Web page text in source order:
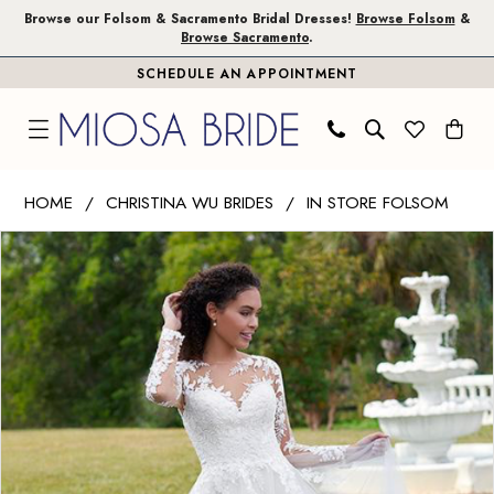
Skip
Skip
Enable
impaired
Pause
content
Browse our Folsom & Sacramento Bridal Dresses! Browse Folsom&
Browse Sacramento.
SCHEDULE AN APPOINTMENT
Brides
|
Miosa
Bride
-
19265
|
Miosa
HOME CHRISTINA WU BRIDES
IN STORE FOLSOM
Products
Views
Carousel
Skip
to
end
PAUSE AUTOPLAY
PREVIOUS SLIDE
NEXT SLIDE
0
1
2
3